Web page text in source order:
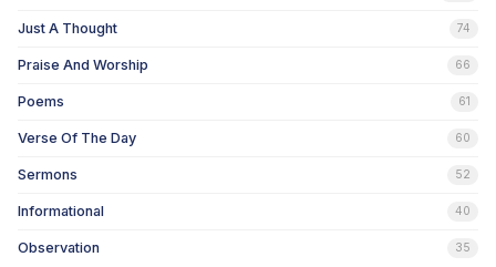
Just A Thought 74
Praise And Worship 66
Poems 61
Verse Of The Day 60
Sermons 52
Informational 40
Observation 35